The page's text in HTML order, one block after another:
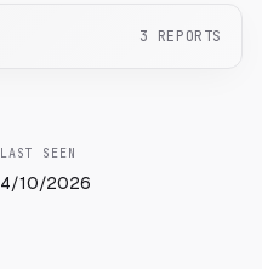
3 REPORTS
LAST SEEN
4/10/2026